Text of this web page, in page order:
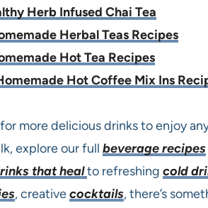
Herb Infused Chai Tea
Herbal Teas Recipes
Hot Tea Recipes
Hot Coffee Mix Ins
more delicious drinks to enjoy
explore our full beverage recipes
that healto refreshing cold
, creativecocktails, there’s